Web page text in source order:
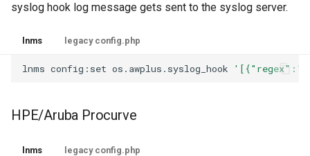
syslog hook log message gets sent to the syslog server.
lnms legacy config.php
lnms config:set os.awplus.syslog_hook '[{"regex":"/
HPE/Aruba Procurve
lnms legacy config.php